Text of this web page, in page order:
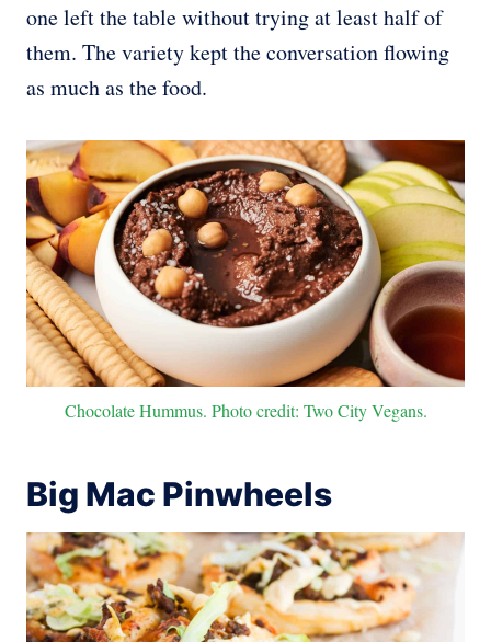
one left the table without trying at least half of
them. The variety kept the conversation flowing
as much as the food.
Chocolate Hummus. Photo credit: Two City Vegans.
Big Mac Pinwheels